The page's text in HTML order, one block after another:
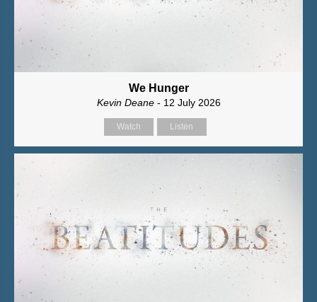
We Hunger
Kevin Deane- 12 July 2026
Watch Listen